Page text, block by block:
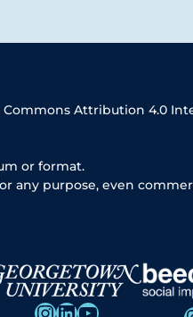
Attribution 4.0
or format.
any purpose, even
InstagramLinkedIn YouTube